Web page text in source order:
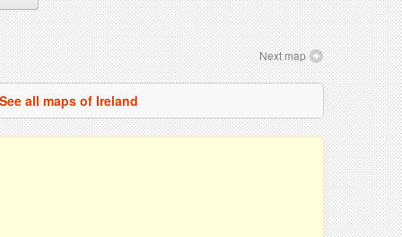
Next map
See all maps of Ireland